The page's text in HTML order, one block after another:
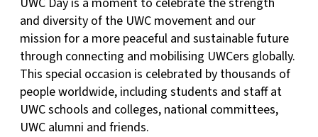
and diversity of the UWC movement and our
mission for a more peaceful and sustainable future
through connecting and mobilising UWCers globally.
This special occasion is celebrated by thousands of
people worldwide, including students and staff at
UWC schools and colleges, national committees,
UWC alumni and friends.